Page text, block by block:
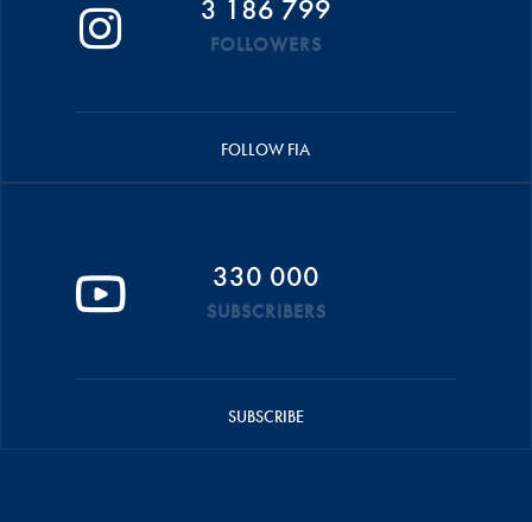
3 186 799
FOLLOWERS
FOLLOW FIA
330 000
SUBSCRIBERS
SUBSCRIBE